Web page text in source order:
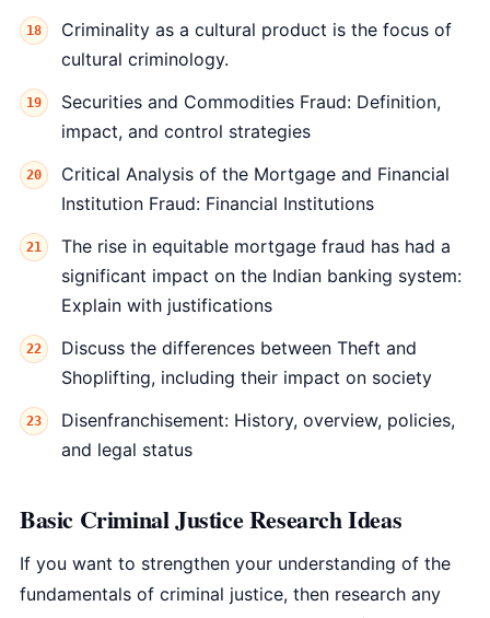
Criminality as a cultural product is the focus of
cultural criminology.
Securities and Commodities Fraud: Definition,
impact, and control strategies
Critical Analysis of the Mortgage and Financial
Institution Fraud: Financial Institutions
The rise in equitable mortgage fraud has had a
significant impact on the Indian banking system:
Explain with justifications
Discuss the differences between Theft and
Shoplifting, including their impact on society
Disenfranchisement: History, overview, policies,
and legal status
Basic Criminal Justice Research Ideas
If you want to strengthen your understanding of the
fundamentals of criminal justice, then research any